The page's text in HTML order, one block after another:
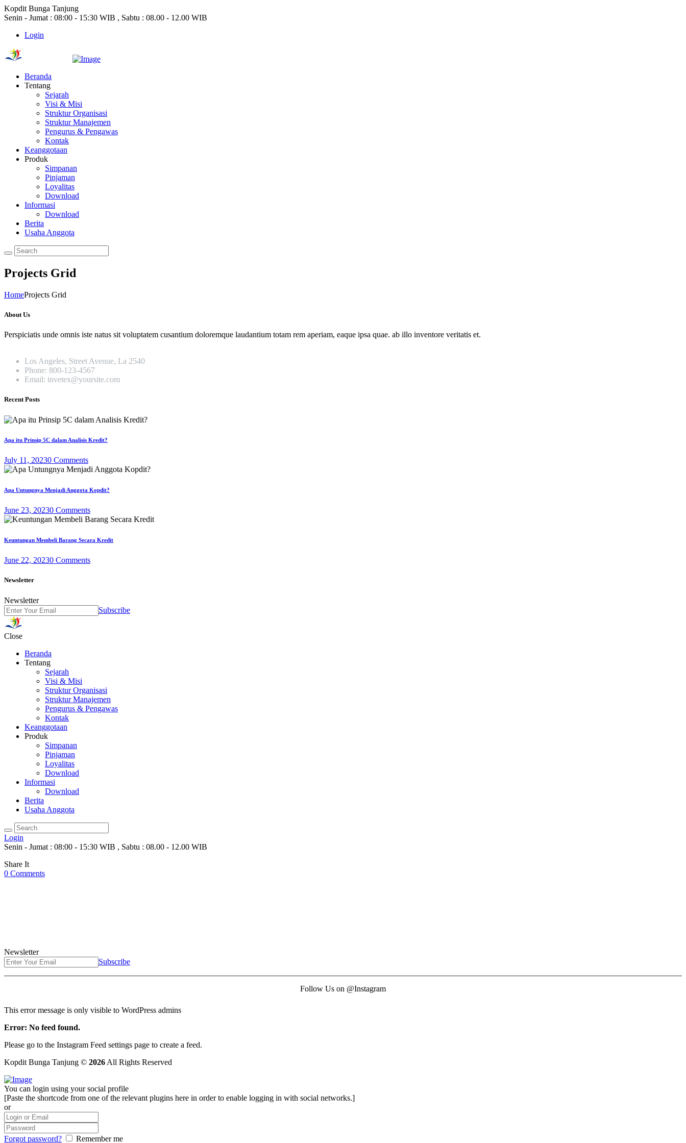
Kopdit Bunga Tanjung
Senin - Jumat : 08:00 - 15:30 WIB , Sabtu : 08.00 - 12.00 WIB
Login
Beranda
Tentang
Sejarah
Visi & Misi
Struktur Organisasi
Struktur Manajemen
Pengurus & Pengawas
Kontak
Keanggotaan
Produk
Simpanan
Pinjaman
Loyalitas
Download
Informasi
Download
Berita
Usaha Anggota
Projects Grid
HomeProjects Grid
About Us
Perspiciatis unde omnis iste natus sit voluptatem cusantium doloremque laudantium totam rem aperiam, eaque ipsa quae. ab illo inventore veritatis et.
Los Angeles, Street Avenue, La 2540
Phone: 800-123-4567
Email: invetex@yoursite.com
Recent Posts
Apa itu Prinsip 5C dalam Analisis Kredit?
July 11, 20230 Comments
Apa Untungnya Menjadi Anggota Kopdit?
June 23, 20230 Comments
Keuntungan Membeli Barang Secara Kredit
June 22, 20230 Comments
Newsletter
Newsletter
Subscribe
Close
Beranda
Tentang
Sejarah
Visi & Misi
Struktur Organisasi
Struktur Manajemen
Pengurus & Pengawas
Kontak
Keanggotaan
Produk
Simpanan
Pinjaman
Loyalitas
Download
Informasi
Download
Berita
Usaha Anggota
Login
Senin - Jumat : 08:00 - 15:30 WIB , Sabtu : 08.00 - 12.00 WIB
Share It
0 Comments
Newsletter
Subscribe
Follow Us on @Instagram
This error message is only visible to WordPress admins
Error: No feed found.
Please go to the Instagram Feed settings page to create a feed.
Kopdit Bunga Tanjung © 2026All Rights Reserved
You can login using your social profile
[Paste the shortcode from one of the relevant plugins here in order to enable logging in with social networks.]
or
Forgot password? Remember me